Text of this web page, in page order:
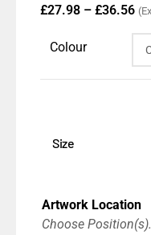
£27.98 – £36.56
Colour
Size
Artwork Location
Choose